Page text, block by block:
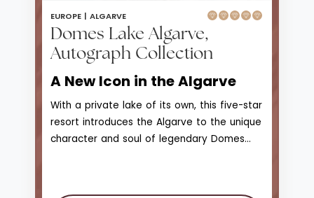
EUROPE | ALGARVE
Domes Lake Algarve,
Autograph Collection
A New Icon in the Algarve
With a private lake of its own, this five-star
resort introduces the Algarve to the unique
character and soul of legendary Domes